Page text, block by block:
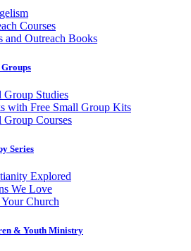
Courses
and Outreach Books
Group Studies
with Free Small Group Kits
Group Courses
Series
Explored
We Love
Church
& Youth Ministry